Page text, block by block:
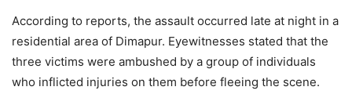
According to reports, the assault occurred late at night in a
residential area of Dimapur. Eyewitnesses stated that the
three victims were ambushed by a group of individuals
who inflicted injuries on them before fleeing the scene.